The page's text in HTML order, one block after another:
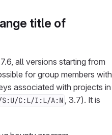
title of
all versions starting from
for group members with
associated with projects in
S:U/C:L/I:L/A:N , 3.7). It is